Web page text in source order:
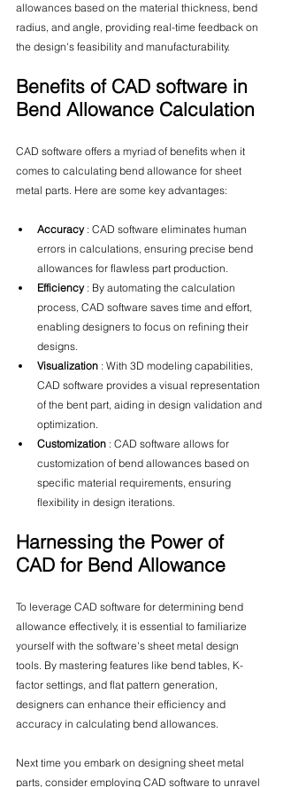
allowances based on the material thickness, bend
radius, and angle, providing real-time feedback on
the design's feasibility and manufacturability.
Benefits of CAD software in
Bend Allowance Calculation
CAD software offers a myriad of benefits when it
comes to calculating bend allowance for sheet
metal parts. Here are some key advantages:
Accuracy : CAD software eliminates human
errors in calculations, ensuring precise bend
allowances for flawless part production.
Efficiency : By automating the calculation
process, CAD software saves time and effort,
enabling designers to focus on refining their
designs.
Visualization : With 3D modeling capabilities,
CAD software provides a visual representation
of the bent part, aiding in design validation and
optimization.
Customization : CAD software allows for
customization of bend allowances based on
specific material requirements, ensuring
flexibility in design iterations.
Harnessing the Power of
CAD for Bend Allowance
To leverage CAD software for determining bend
allowance effectively, it is essential to familiarize
yourself with the software's sheet metal design
tools. By mastering features like bend tables, K-
factor settings, and flat pattern generation,
designers can enhance their efficiency and
accuracy in calculating bend allowances.
Next time you embark on designing sheet metal
parts, consider employing CAD software to unravel